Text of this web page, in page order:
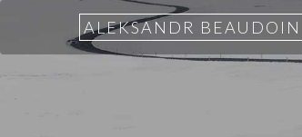
ALEKSANDR BEAUDOIN